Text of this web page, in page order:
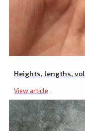
Heights, lengths,
View article
Garden Shear Spare